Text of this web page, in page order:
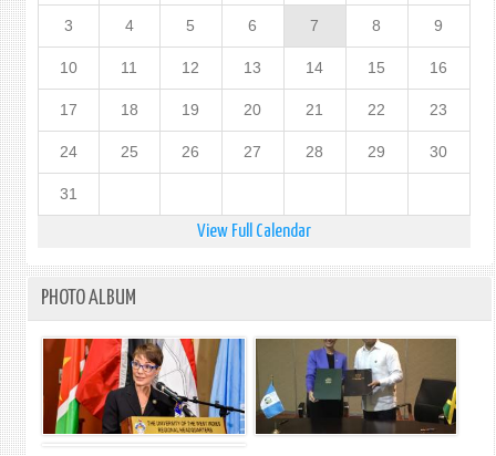
3 4 5 6 7 8 9
10 11 12 13 14 15 16
17 18 19 20 21 22 23
24 25 26 27 28 29 30
31
View Full Calendar
PHOTO ALBUM